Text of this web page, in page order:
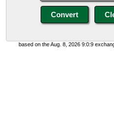
based on the Aug. 8, 2026 9:0:9